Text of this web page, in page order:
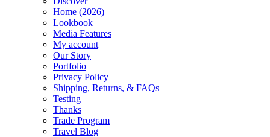
Home (2026)
Lookbook
Media Features
My account
Our Story
Portfolio
Privacy Policy
Shipping, Returns, & FAQs
Testing
Thanks
Trade Program
Travel Blog